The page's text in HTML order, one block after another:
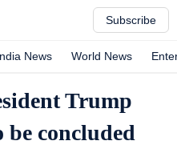
Subscribe
News World News
Trump
concluded